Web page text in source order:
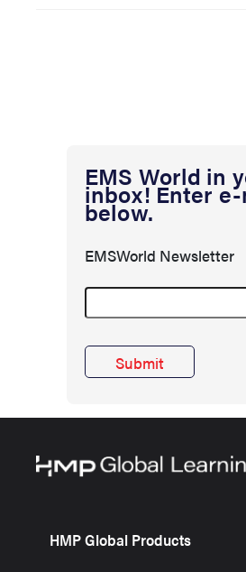
EMS World in
inbox! Enter
below.
EMSWorld Newsletter
HMP Global Products